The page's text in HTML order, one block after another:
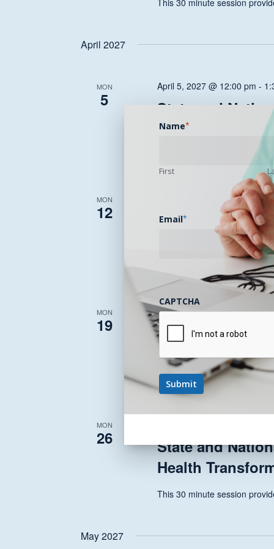
This 30 minute session
April 2027
MON
5
April 5, 2027 @ 12:00 pm -
State and
Health
This 30 minute session
MON
12
April 12, 2027 @ 12:00 pm-
State and
Health
This 30 minute session
MON
19
April 19, 2027 @ 12:00 pm-
State and
Health
This 30 minute session
MON
26
State and
Health
This 30 minute session
May 2027
Name*
First
Email*
CAPTCHA